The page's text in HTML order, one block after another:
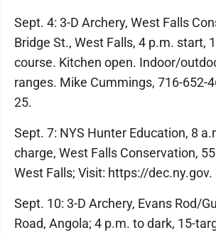
Sept. 4: 3-D Archery, West Falls
Bridge St., West Falls, 4 p.m. start,
course. Kitchen open. Indoor/
ranges. Mike Cummings, 716-652-
25.
Sept. 7: NYS Hunter Education, 8
charge, West Falls Conservation,
West Falls; Visit: https://dec.ny.gov.
Sept. 10: 3-D Archery, Evans Rod/
Road, Angola; 4 p.m. to dark, 15-